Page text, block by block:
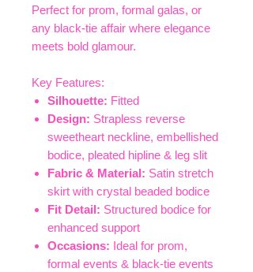
Perfect for prom, formal galas, or
any black-tie affair where elegance
meets bold glamour.
Key Features:
Silhouette: Fitted
Design: Strapless reverse
sweetheart neckline, embellished
bodice, pleated hipline & leg slit
Fabric & Material: Satin stretch
skirt with crystal beaded bodice
Fit Detail: Structured bodice for
enhanced support
Occasions: Ideal for prom,
formal events & black-tie events